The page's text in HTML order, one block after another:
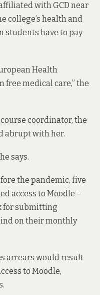
with GCD near
college’s health and
students have to pay
Health
free medical care,” the
coordinator, the
abrupt with her.
says.
the pandemic, five
access to Moodle –
for submitting
on their monthly
arrears would result
to Moodle,